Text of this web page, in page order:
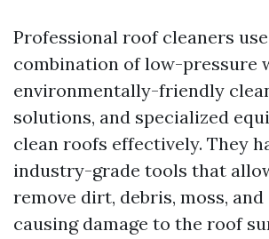
Professional roof cleaners
combination of low-pressure
environmentally-friendly
solutions, and specialized
clean roofs effectively. They
industry-grade tools that
remove dirt, debris, moss,
causing damage to the roof